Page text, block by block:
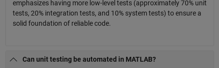
emphasizes having more low-level tests (approximately 70% unit
tests, 20% integration tests, and 10% system tests) to ensure a
solid foundation of reliable code.
Can unit testing be automated in MATLAB?